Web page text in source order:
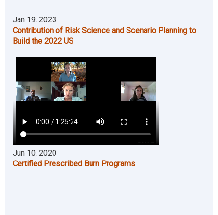
Jan 19, 2023
Contribution of Risk Science and Scenario Planning to
Build the 2022 US
Jun 10, 2020
Certified Prescribed Burn Programs